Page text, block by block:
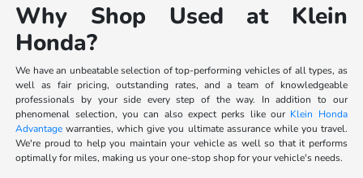
Why Shop Used at Klein
Honda?
We have an unbeatable selection of top-performing vehicles of all types, as
well as fair pricing, outstanding rates, and a team of knowledgeable
professionals by your side every step of the way. In addition to our
phenomenal selection, you can also expect perks like our Klein Honda
Advantage warranties, which give you ultimate assurance while you travel.
We're proud to help you maintain your vehicle as well so that it performs
optimally for miles, making us your one-stop shop for your vehicle's needs.